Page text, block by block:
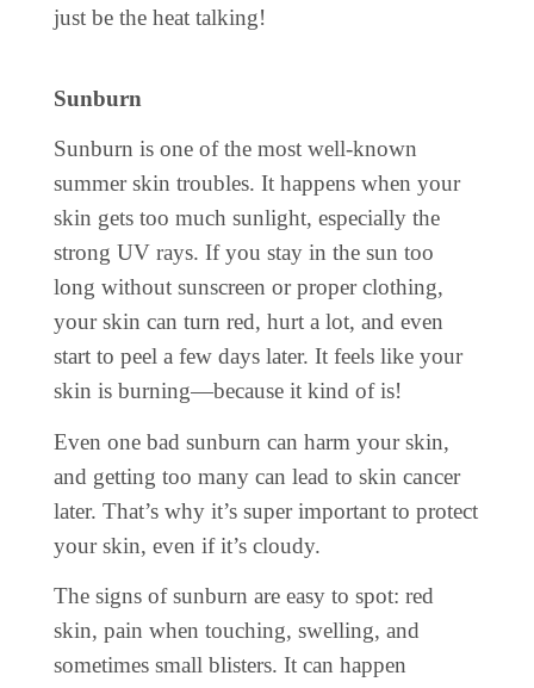
just be the heat talking!
Sunburn
Sunburn is one of the most well-known
summer skin troubles. It happens when your
skin gets too much sunlight, especially the
strong UV rays. If you stay in the sun too
long without sunscreen or proper clothing,
your skin can turn red, hurt a lot, and even
start to peel a few days later. It feels like your
skin is burning—because it kind of is!
Even one bad sunburn can harm your skin,
and getting too many can lead to skin cancer
later. That’s why it’s super important to protect
your skin, even if it’s cloudy.
The signs of sunburn are easy to spot: red
skin, pain when touching, swelling, and
sometimes small blisters. It can happen